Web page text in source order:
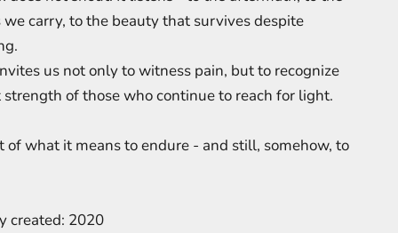
we carry, to the beauty that survives despite
us not only to witness pain, but to recognize
of those who continue to reach for light.
of what it means to endure - and still, somehow, to
created: 2020